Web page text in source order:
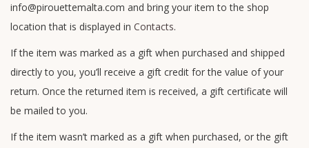
info@pirouettemalta.com and bring your item to the shop
location that is displayed in Contacts.
If the item was marked as a gift when purchased and shipped
directly to you, you’ll receive a gift credit for the value of your
return. Once the returned item is received, a gift certificate will
be mailed to you.
If the item wasn’t marked as a gift when purchased, or the gift